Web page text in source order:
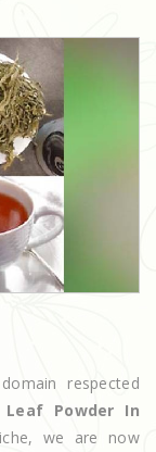
respected
Leaf Powder In
we are now